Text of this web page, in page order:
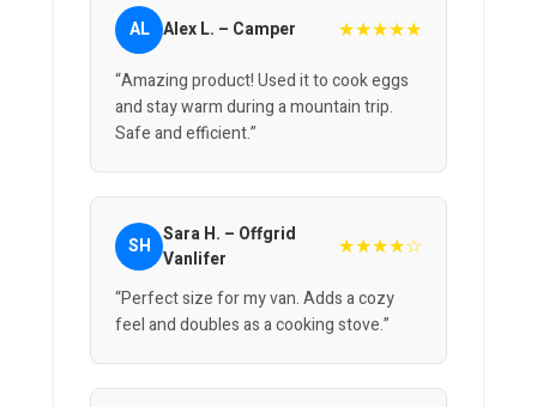
AL Alex L. – Camper ★★★★★
“Amazing product! Used it to cook eggs
and stay warm during a mountain trip.
Safe and efficient.”
SH Sara H. – Offgrid
Vanlifer
★★★★☆
“Perfect size for my van. Adds a cozy
feel and doubles as a cooking stove.”